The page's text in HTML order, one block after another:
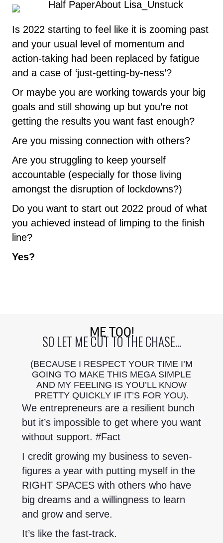
Is 2022 starting to feel like it is zooming past
and your usual level of momentum and
action-taking had been replaced by fatigue
and a case of ‘just-getting-by-ness’?
Or maybe you are working towards your big
goals and still showing up but you’re not
getting the results you want fast enough?
Are you missing connection with others?
Are you struggling to keep yourself
accountable (especially for those living
amongst the disruption of lockdowns?)
Do you want to start out 2022 proud of what
you achieved instead of limping to the finish
line?
Yes?
ME TOO!
SO LET ME CUT TO THE CHASE...
(BECAUSE I RESPECT YOUR TIME I’M
GOING TO MAKE THIS MEGA SIMPLE
AND MY FEELING IS YOU’LL KNOW
PRETTY QUICKLY IF IT’S FOR YOU).
We entrepreneurs are a resilient bunch
but it’s impossible to get where you want
without support. #Fact
I credit growing my business to seven-
figures a year with putting myself in the
RIGHT SPACES with others who have
big dreams and a willingness to learn
and grow and serve.
It’s like the fast-track.